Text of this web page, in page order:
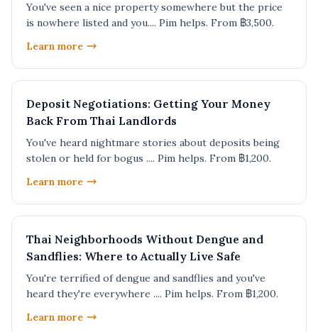
You've seen a nice property somewhere but the price
is nowhere listed and you.... Pim helps. From ฿3,500.
Learn more
Deposit Negotiations: Getting Your Money
Back From Thai Landlords
You've heard nightmare stories about deposits being
stolen or held for bogus .... Pim helps. From ฿1,200.
Learn more
Thai Neighborhoods Without Dengue and
Sandflies: Where to Actually Live Safe
You're terrified of dengue and sandflies and you've
heard they're everywhere .... Pim helps. From ฿1,200.
Learn more